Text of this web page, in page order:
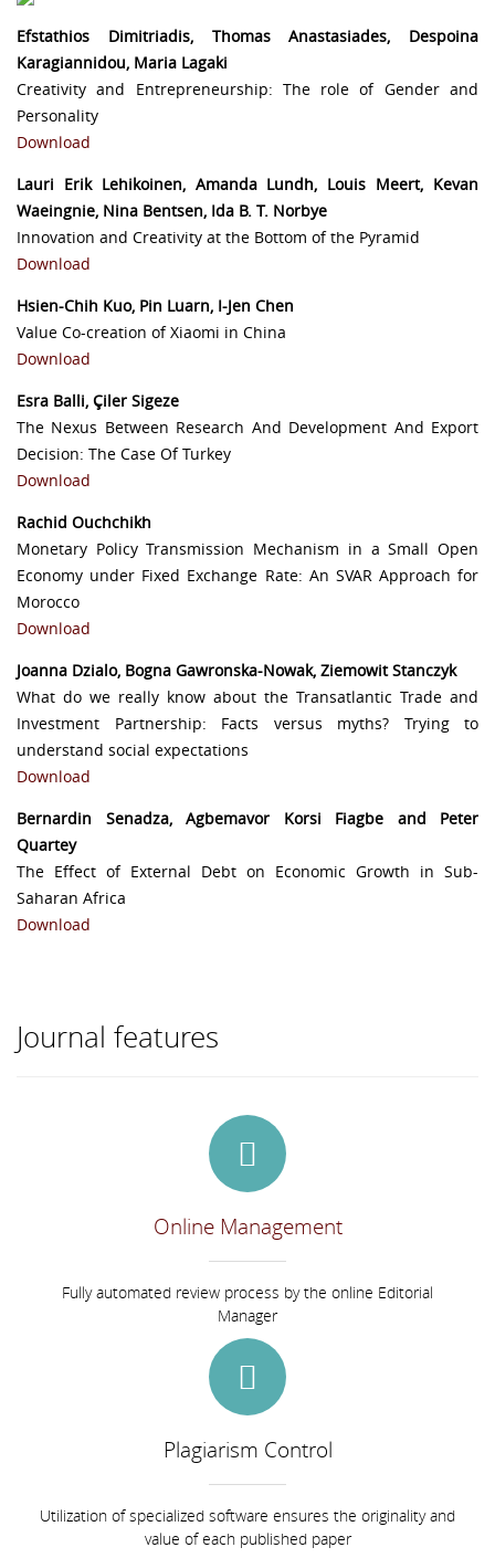
Efstathios Dimitriadis, Thomas Anastasiades, Despoina
Karagiannidou, Maria Lagaki
Creativity and Entrepreneurship: The role of Gender and
Personality
Download
Lauri Erik Lehikoinen, Amanda Lundh, Louis Meert, Kevan
Waeingnie, Nina Bentsen, Ida B. T. Norbye
Innovation and Creativity at the Bottom of the Pyramid
Download
Hsien-Chih Kuo, Pin Luarn, I-Jen Chen
Value Co-creation of Xiaomi in China
Download
Esra Balli, Çiler Sigeze
The Nexus Between Research And Development And Export
Decision: The Case Of Turkey
Download
Rachid Ouchchikh
Monetary Policy Transmission Mechanism in a Small Open
Economy under Fixed Exchange Rate: An SVAR Approach for
Morocco
Download
Joanna Dzialo, Bogna Gawronska-Nowak, Ziemowit Stanczyk
What do we really know about the Transatlantic Trade and
Investment Partnership: Facts versus myths? Trying to
understand social expectations
Download
Bernardin Senadza, Agbemavor Korsi Fiagbe and Peter
Quartey
The Effect of External Debt on Economic Growth in Sub-
Saharan Africa
Download
Journal features
Online Management
Fully automated review process by the online Editorial
Manager
Plagiarism Control
Utilization of specialized software ensures the originality and
value of each published paper